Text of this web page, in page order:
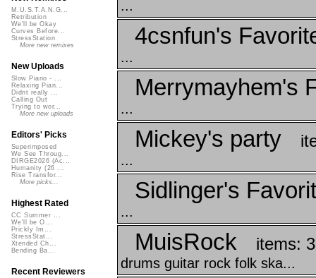
...
4csnfun's
...
Merrymayhem's
...
Mickey's party
...
Sidlinger's
...
MuisRock items:
drums guitar rock folk ska...
M.U.S.T.A.N.G...
Retribution
We'll be Okay
Curves Before...
StressStation
More new remixes
New Uploads
Slow Piano - ...
Relaxing Pian...
Didnt really ...
Calling Out
Trying to wor...
More new uploads
Editors' Picks
Superimposed
We See Throug...
DIRGE2026 (Ac...
Humanity (26 ...
Rise Transfor...
More picks...
Highest Rated
CC Summer ...
We'll be O...
Prickly Im...
StressStat...
Xtended Ch...
Bending Ba...
Recent Reviewers